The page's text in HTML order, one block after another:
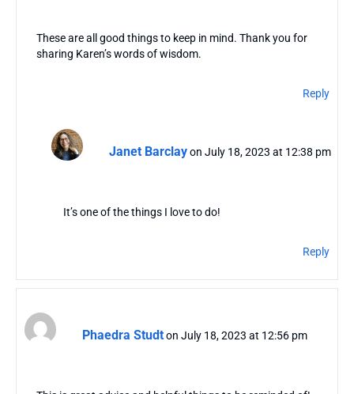
These are all good things to keep in mind. Thank you for
sharing Karen’s words of wisdom.
Reply
Janet Barclay on July 18, 2023 at 12:38 pm
It’s one of the things I love to do!
Reply
Phaedra Studton July 18, 2023 at 12:56 pm